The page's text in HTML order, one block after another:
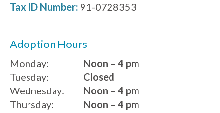
Tax ID Number: 91-0728353
Adoption Hours
Monday:
Noon – 4 pm
Tuesday:
Wednesday:
Thursday:
Closed
Noon – 4 pm
Noon – 4 pm